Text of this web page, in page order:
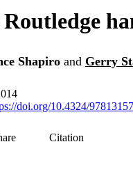
Shapiro and Gerry
doi.org/10.4324/
Citation